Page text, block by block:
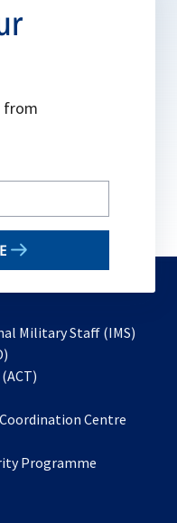
from
Military Staff (IMS)
in
new a
tab
Centre
Programme